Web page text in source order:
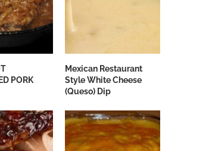
PORK
Mexican Restaurant
Style White Cheese
(Queso) Dip